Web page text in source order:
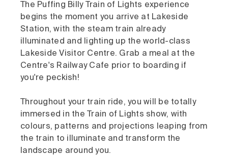
The Puffing Billy Train of Lights experience
begins the moment you arrive at Lakeside
Station, with the steam train already
illuminated and lighting up the world-class
Lakeside Visitor Centre. Grab a meal at the
Centre's Railway Cafe prior to boarding if
you're peckish!
Throughout your train ride, you will be totally
immersed in the Train of Lights show, with
colours, patterns and projections leaping from
the train to illuminate and transform the
landscape around you.